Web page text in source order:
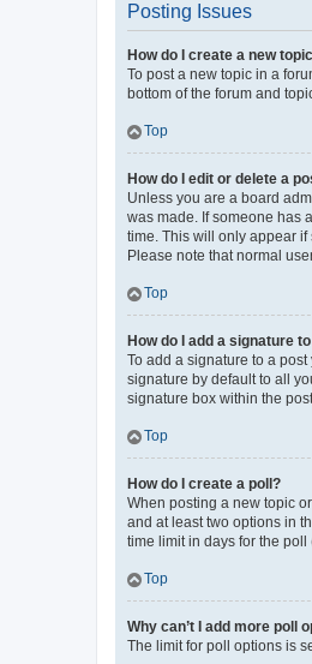
Posting Issues
How do I create a new
To post a new topic in a
bottom of the forum and
Top
How do I edit or delete a
Unless you are a board
was made. If someone has
time. This will only appear
Please note that normal
Top
How do I add a signature
To add a signature to a
signature by default to all
signature box within the
Top
How do I create a poll?
When posting a new topic
and at least two options in
time limit in days for the
Top
Why can’t I add more poll
The limit for poll options is